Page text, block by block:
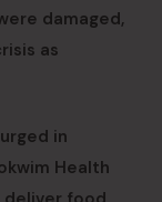
damaged,
as
in
Health